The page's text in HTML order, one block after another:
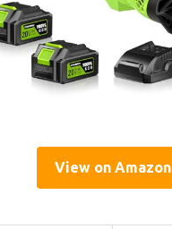
View on Amazon